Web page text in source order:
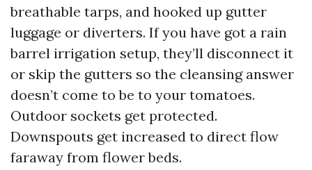
breathable tarps, and hooked up gutter
luggage or diverters. If you have got a rain
barrel irrigation setup, they’ll disconnect it
or skip the gutters so the cleansing answer
doesn’t come to be to your tomatoes.
Outdoor sockets get protected.
Downspouts get increased to direct flow
faraway from flower beds.